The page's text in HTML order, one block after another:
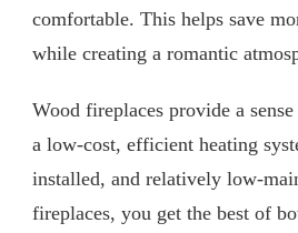
comfortable. This helps save
while creating a romantic
Wood fireplaces provide a
a low-cost, efficient heating
installed, and relatively low-
fireplaces, you get the best of